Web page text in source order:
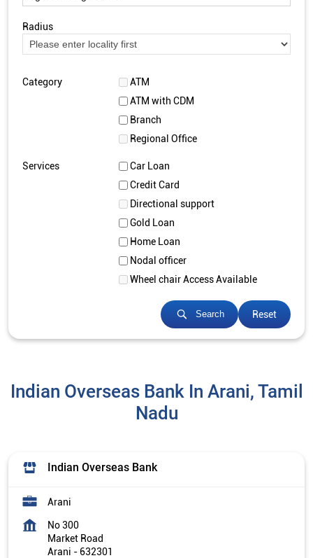
Radius
Category
ATM
ATM with CDM
Branch
Regional Office
Services
Car Loan
Credit Card
Directional support
Gold Loan
Home Loan
Nodal officer
Wheel chair Access Available
Search Reset
Indian Overseas Bank In Arani, Tamil
Nadu
Indian Overseas Bank
Arani
No 300
Market Road
Arani - 632301